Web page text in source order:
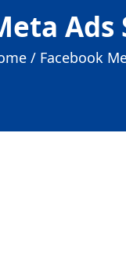
/ Facebook